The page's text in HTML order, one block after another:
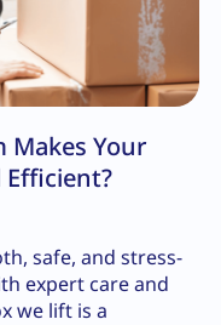
Makes Your
Efficient?
safe, and stress-
expert care and
we lift is a